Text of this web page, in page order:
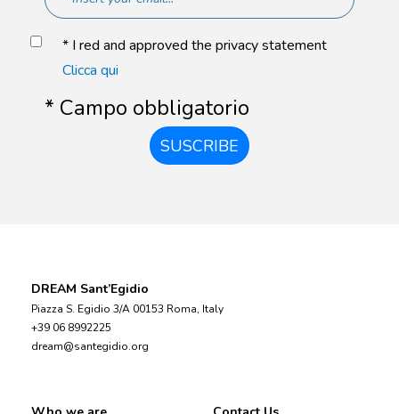
* I red and approved the privacy statement
Clicca qui
* Campo obbligatorio
SUSCRIBE
DREAM Sant’Egidio
Piazza S. Egidio 3/A 00153 Roma, Italy
+39 06 8992225
dream@santegidio.org